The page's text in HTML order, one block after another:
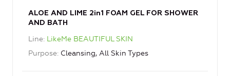
ALOE AND LIME 2in1 FOAM GEL FOR SHOWER
AND BATH
Line LikeMe BEAUTIFUL SKIN
Purpose Cleansing, All Skin Types